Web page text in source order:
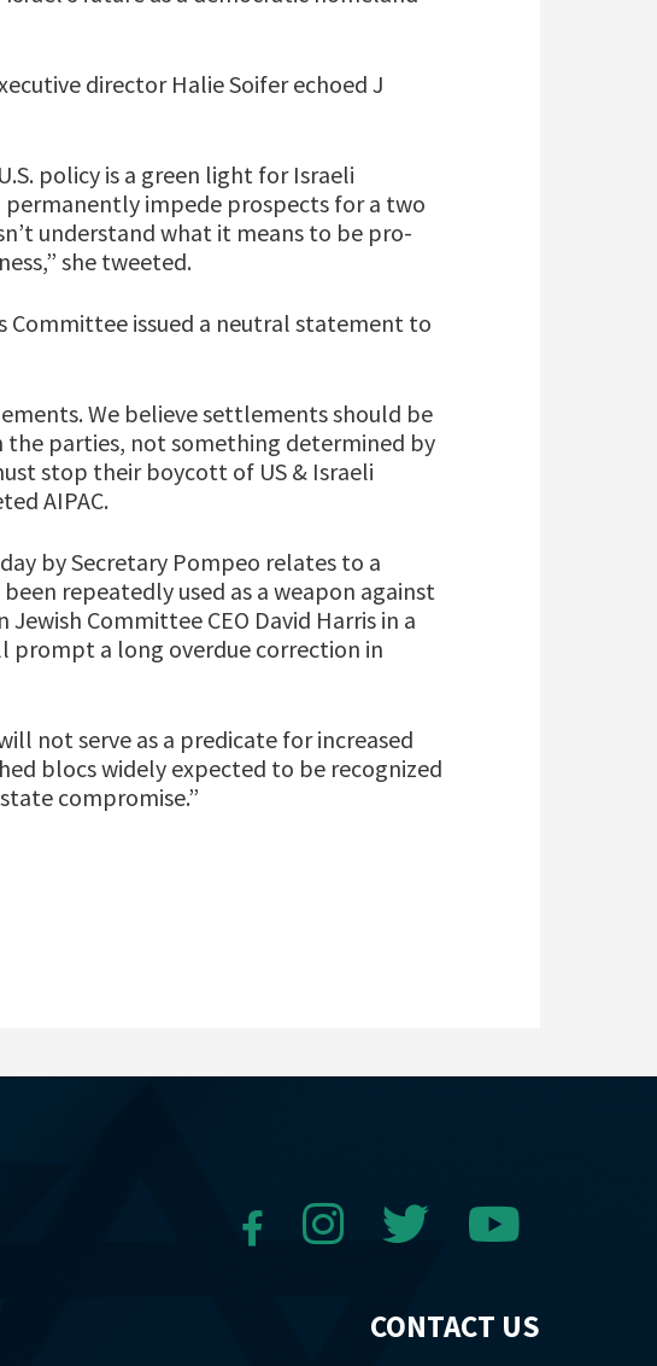
director Halie Soifer echoed J
policy is a green light for Israeli
impede prospects for a two
understand what it means to be pro-
she tweeted.
Committee issued a neutral statement to
We believe settlements should be
parties, not something determined by
stop their boycott of US & Israeli
AIPAC.
by Secretary Pompeo relates to a
repeatedly used as a weapon against
Committee CEO David Harris in a
prompt a long overdue correction in
not serve as a predicate for increased
blocs widely expected to be recognized
compromise.”
CONTACT US